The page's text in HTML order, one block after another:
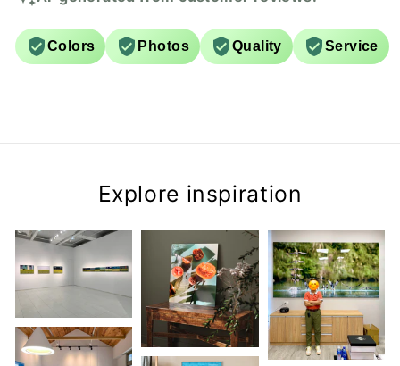
Colors Photos Quality Service
Explore inspiration